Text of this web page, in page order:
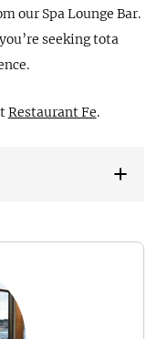
our Spa Lounge Bar.
seeking tota
Restaurant Fe.